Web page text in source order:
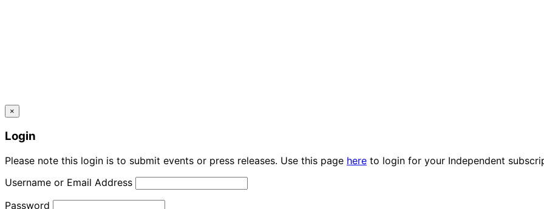
×
Login
Please note this login is to submit events or press releases. Use this page here to login for your Independent
Username or Email Address
Password